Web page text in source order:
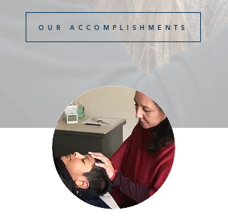
OUR ACCOMPLISHMENTS